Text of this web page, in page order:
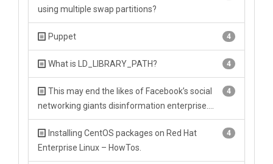
using multiple swap partitions?
4
Puppet
4
What is LD_LIBRARY_PATH?
4
This may end the likes of Facebook’s social
networking giants disinformation enterprise….
4
Installing CentOS packages on Red Hat
Enterprise Linux – HowTos.